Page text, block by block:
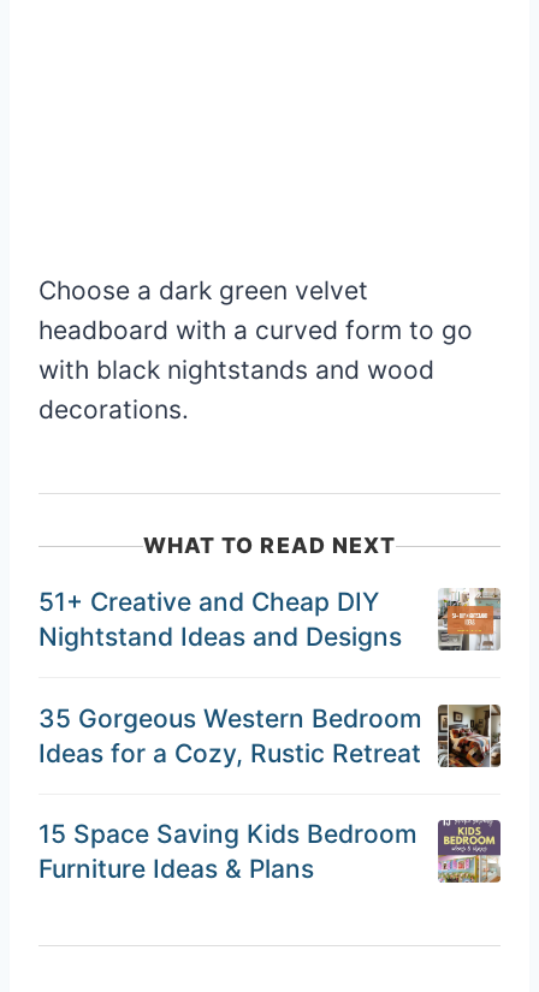
Choose a dark green velvet
headboard with a curved form to go
with black nightstands and wood
decorations.
WHAT TO READ NEXT
51+ Creative and Cheap DIY
Nightstand Ideas and Designs
35 Gorgeous Western Bedroom
Ideas for a Cozy, Rustic Retreat
15 Space Saving Kids Bedroom
Furniture Ideas & Plans